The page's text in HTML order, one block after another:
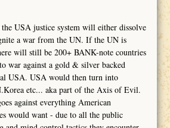
USA justice system will either dissolve
a war from the UN. If the UN is
will still be 200+ BANK-note countries
war against a gold & silver backed
USA. USA would then turn into
etc... aka part of the Axis of Evil.
against everything American
would want - due to all the public